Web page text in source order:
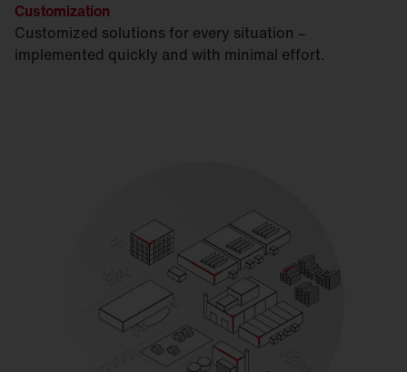
Customization
Customized solutions for every situation –
implemented quickly and with minimal effort.